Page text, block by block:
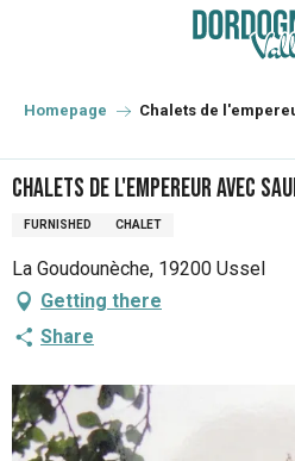
principal
Homepage Chalets de
Chalets de l'empereur avec
FURNISHED CHALET
La Goudounèche, 19200 Ussel
Getting there
Share